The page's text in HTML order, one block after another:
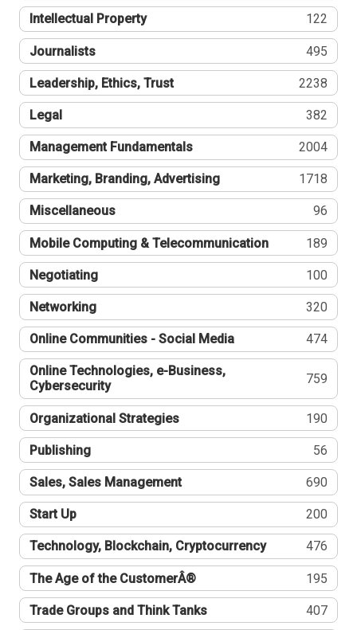
Intellectual Property 122
Journalists 495
Leadership, Ethics, Trust 2238
Legal 382
Management Fundamentals 2004
Marketing, Branding, Advertising 1718
Miscellaneous 96
Mobile Computing & Telecommunication 189
Negotiating 100
Networking 320
Online Communities - Social Media 474
Online Technologies, e-Business,
Cybersecurity
759
Organizational Strategies 190
Publishing 56
Sales, Sales Management 690
Start Up 200
Technology, Blockchain, Cryptocurrency 476
The Age of the CustomerÂ® 195
Trade Groups and Think Tanks 407